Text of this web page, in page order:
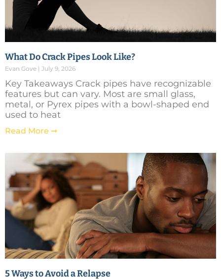
What Do Crack Pipes Look Like?
Evan Gove July 9, 2026
Key Takeaways Crack pipes have recognizable
features but can vary. Most are small glass,
metal, or Pyrex pipes with a bowl-shaped end
used to heat
Read More ➞
5 Ways to Avoid a Relapse